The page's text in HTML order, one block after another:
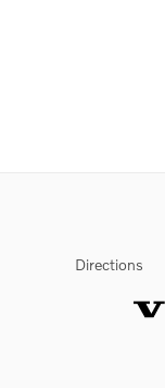
Directions